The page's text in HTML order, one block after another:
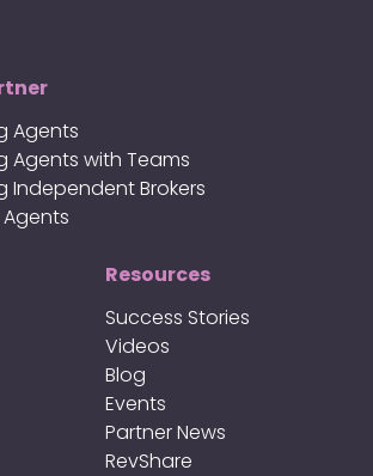
Agents
Agents with Teams
Independent Brokers
Resources
Success Stories
Videos
Blog
Events
Partner News
RevShare